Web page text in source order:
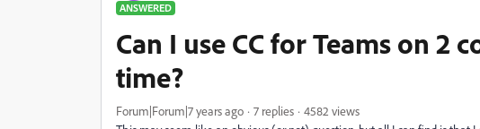
ANSWERED
Can I use CC for Teams on 2
time?
Forum|Forum|7 years ago 7 replies
4582 views